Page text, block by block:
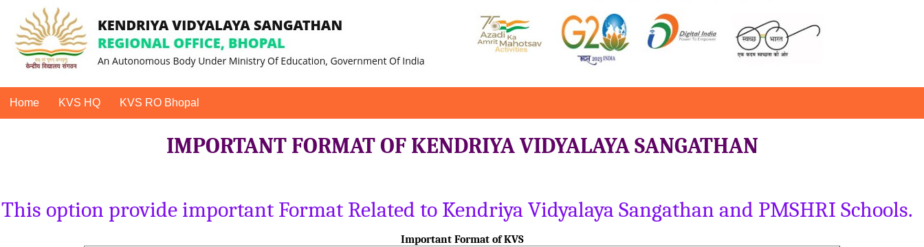
Home KVS HQ KVS RO Bhopal
IMPORTANT FORMAT OF KENDRIYA VIDYALAYA SANGATHAN
This option provide important Format Related to Kendriya Vidyalaya Sangathan and PMSHRI Schools.
Important Format of KVS